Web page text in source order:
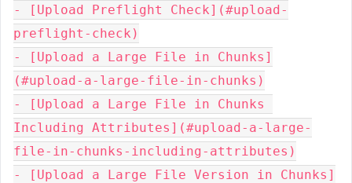
- [Upload Preflight Check](#upload-
preflight-check)
- [Upload a Large File in Chunks]
(#upload-a-large-file-in-chunks)
- [Upload a Large File in Chunks
Including Attributes](#upload-a-large-
file-in-chunks-including-attributes)
- [Upload a Large File Version in Chunks]